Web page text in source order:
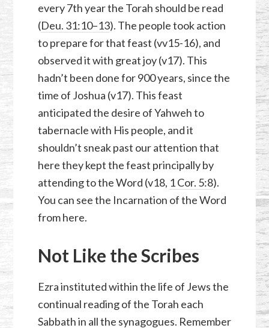
every 7th year the Torah should be read
(Deu. 31:10–13). The people took action
to prepare for that feast (vv15-16), and
observed it with great joy (v17). This
hadn’t been done for 900 years, since the
time of Joshua (v17). This feast
anticipated the desire of Yahweh to
tabernacle with His people, and it
shouldn’t sneak past our attention that
here they kept the feast principally by
attending to the Word (v18, 1 Cor. 5:8).
You can see the Incarnation of the Word
from here.
Not Like the Scribes
Ezra instituted within the life of Jews the
continual reading of the Torah each
Sabbath in all the synagogues. Remember